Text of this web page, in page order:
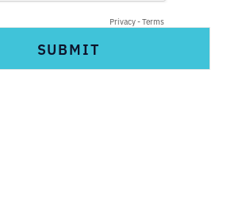
Privacy-Terms